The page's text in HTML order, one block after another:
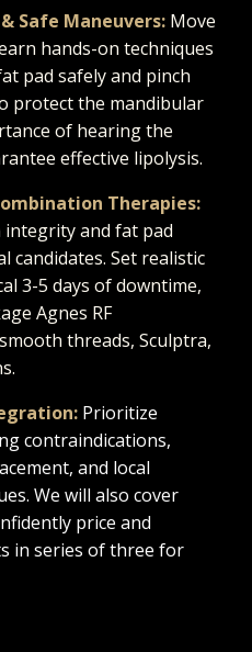
Safe Maneuvers: Move
hands-on techniques
pad safely and pinch
protect the mandibular
of hearing the
effective lipolysis.
Therapies:
integrity and fat pad
candidates. Set realistic
3-5 days of downtime,
Agnes RF
threads, Sculptra,
Prioritize
contraindications,
and local
We will also cover
price and
in series of three for